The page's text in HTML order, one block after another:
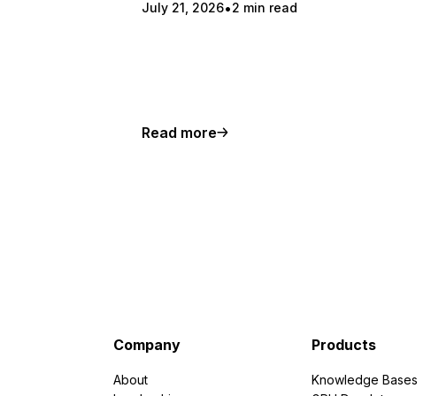
July 21, 2026 2 min read
Read more
Company
About
Products
Knowledge Bases